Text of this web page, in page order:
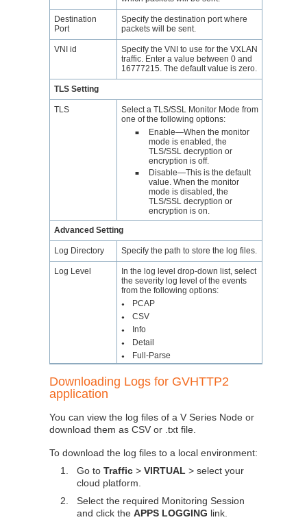
Destination
Port
Specify the destination port where
packets will be sent.
VNI id
Specify the VNI to use for the VXLAN
traffic. Enter a value between 0 and
16777215. The default value is zero.
TLS Setting
TLS
Select a TLS/SSL Monitor Mode from
one of the following options:
■
Enable—When the monitor
mode is enabled, the
TLS/SSL decryption or
encryption is off.
■
Disable—This is the default
value. When the monitor
mode is disabled, the
TLS/SSL decryption or
encryption is on.
Advanced Setting
Log Directory Specify the path to store the log files.
Log Level
In the log level drop-down list, select
the severity log level of the events
from the following options:
● PCAP
● CSV
● Info
● Detail
● Full-Parse
Downloading Logs for GVHTTP2
application
You can view the log files of a V Series Node or
download them as CSV or .txt file.
To download the log files to a local environment:
1.
Go toTraffic >VIRTUAL > select your
cloud platform.
2.
Select the required Monitoring Session
and click theAPPS LOGGING link.